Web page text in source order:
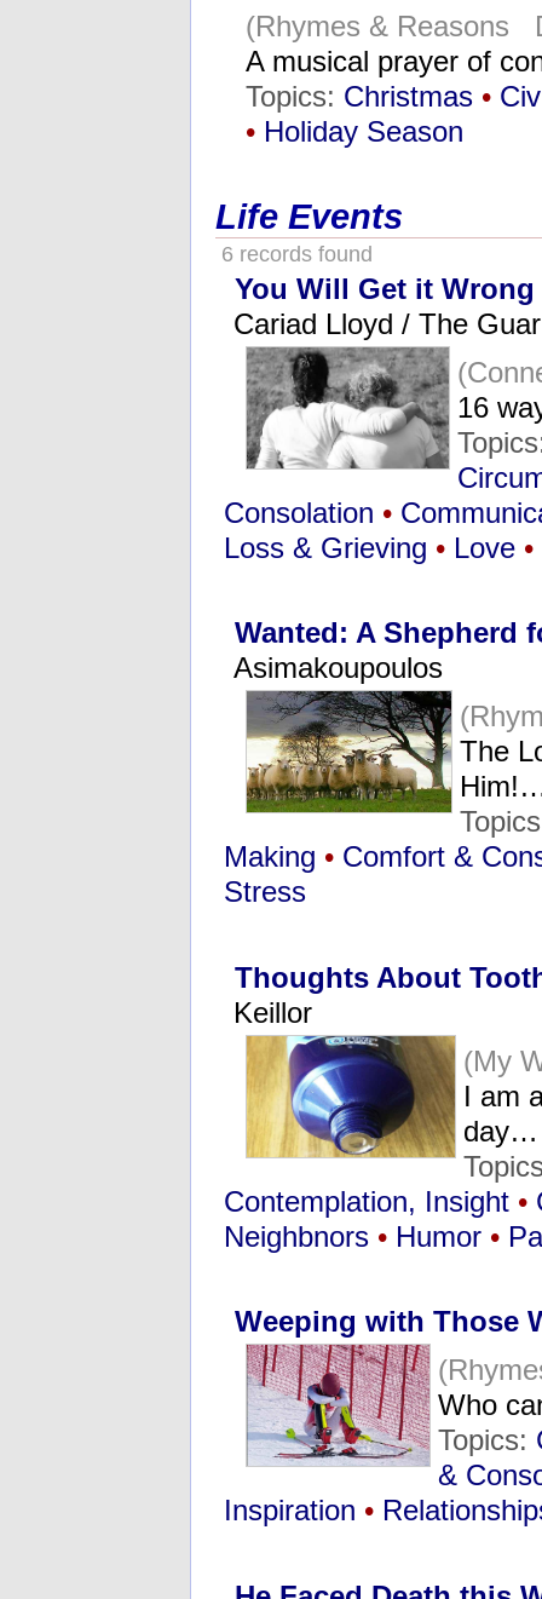
(Rhymes & Reasons
A musical prayer of
Topics: Christmas •
• Holiday Season
Life Events
6 records found
You Will Get it
Cariad Lloyd / The
16
Consolation •
Loss & Grieving • Love •
Wanted: A Shepherd
Asimakoupoulos
The
Making • Comfort &
Stress
Thoughts About
Keillor
(My
I am
day…
Contemplation, Insight •
Neighbnors • Humor •
Weeping with Those
Who
Topics:
&
Inspiration •